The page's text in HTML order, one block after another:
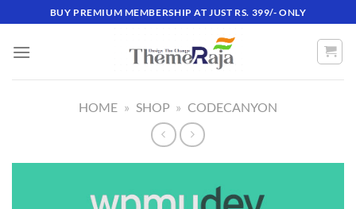
to
content
BUY PREMIUM MEMBERSHIP AT JUST RS. 399/- ONLY
HOME » SHOP » CODECANYON